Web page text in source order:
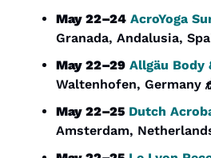
May 22–24 AcroYoga
Granada, Andalusia,
May 22–29 Allgäu Body
Waltenhofen, Germany
May 22–25 Dutch
Amsterdam,